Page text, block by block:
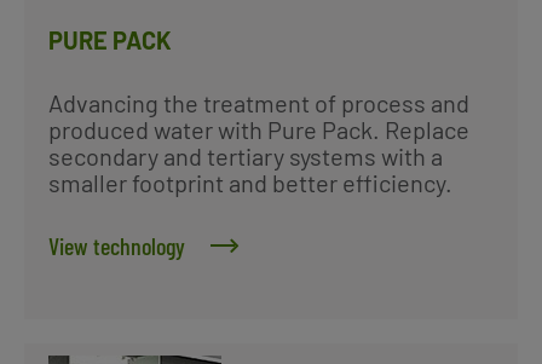
PURE PACK
Advancing the treatment of process and
produced water with Pure Pack. Replace
secondary and tertiary systems with a
smaller footprint and better efficiency.
View technology